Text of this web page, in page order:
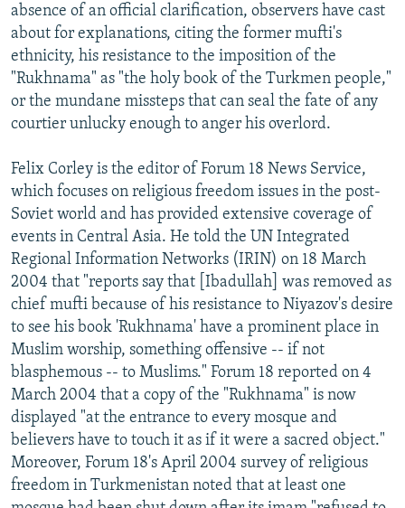
absence of an official clarification, observers have cast
about for explanations, citing the former mufti's
ethnicity, his resistance to the imposition of the
"Rukhnama" as "the holy book of the Turkmen people,"
or the mundane missteps that can seal the fate of any
courtier unlucky enough to anger his overlord.
Felix Corley is the editor of Forum 18 News Service,
which focuses on religious freedom issues in the post-
Soviet world and has provided extensive coverage of
events in Central Asia. He told the UN Integrated
Regional Information Networks (IRIN) on 18 March
2004 that "reports say that [Ibadullah] was removed as
chief mufti because of his resistance to Niyazov's desire
to see his book 'Rukhnama' have a prominent place in
Muslim worship, something offensive -- if not
blasphemous -- to Muslims." Forum 18 reported on 4
March 2004 that a copy of the "Rukhnama" is now
displayed "at the entrance to every mosque and
believers have to touch it as if it were a sacred object."
Moreover, Forum 18's April 2004 survey of religious
freedom in Turkmenistan noted that at least one